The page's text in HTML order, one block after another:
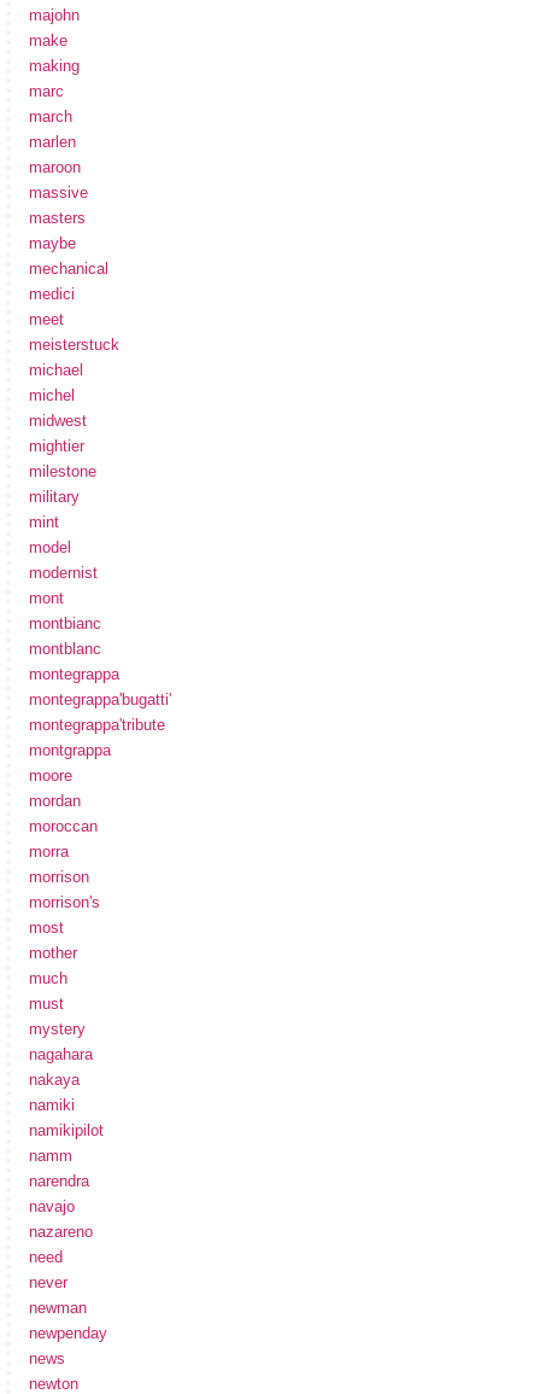
majohn
make
making
marc
march
marlen
maroon
massive
masters
maybe
mechanical
medici
meet
meisterstuck
michael
michel
midwest
mightier
milestone
military
mint
model
modernist
mont
montbianc
montblanc
montegrappa
montegrappa'bugatti'
montegrappa'tribute
montgrappa
moore
mordan
moroccan
morra
morrison
morrison's
most
mother
much
must
mystery
nagahara
nakaya
namiki
namikipilot
namm
narendra
navajo
nazareno
need
never
newman
newpenday
news
newton